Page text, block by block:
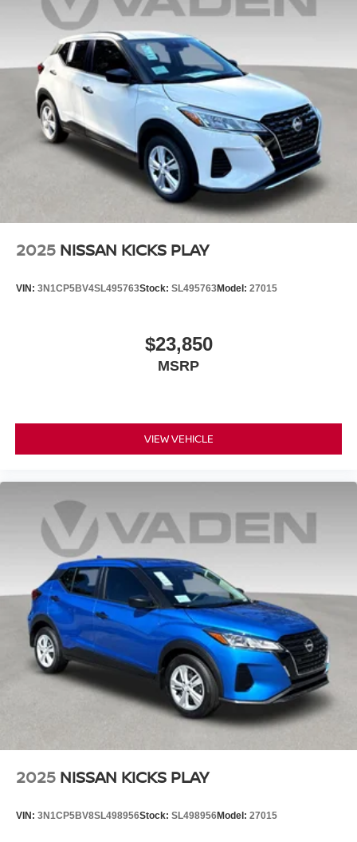
2025 NISSAN KICKS PLAY
VIN: 3N1CP5BV4SL495763Stock: SL495763Model: 27015
$23,850
MSRP
VIEW VEHICLE
2025 NISSAN KICKS PLAY
VIN: 3N1CP5BV8SL498956Stock: SL498956Model: 27015